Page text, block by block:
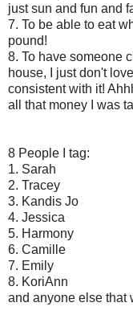
just sun and fun and
7. To be able to eat
pound!
8. To have someone
house, I just don't
consistent with it!
all that money I was
8 People I tag:
1. Sarah
2. Tracey
3. Kandis Jo
4. Jessica
5. Harmony
6. Camille
7. Emily
8. KoriAnn
and anyone else that